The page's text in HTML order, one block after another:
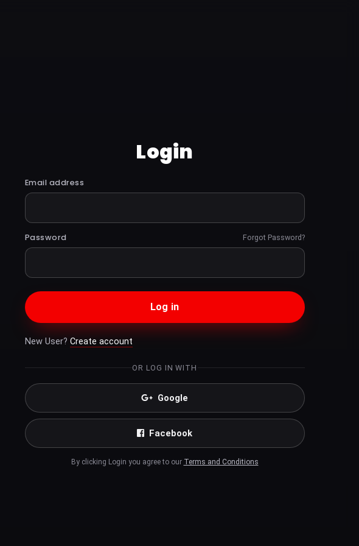
Login
Email address
Password Forgot Password?
Log in
New User? Create account
OR LOG IN WITH
Google
Facebook
By clicking Login you agree to our Terms and Conditions